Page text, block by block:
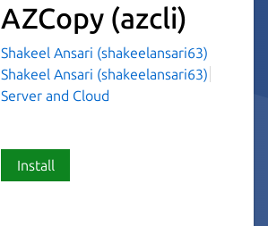
AZCopy (azcli)
Shakeel Ansari (shakeelansari63)
Shakeel Ansari (shakeelansari63)
Server and Cloud
Install